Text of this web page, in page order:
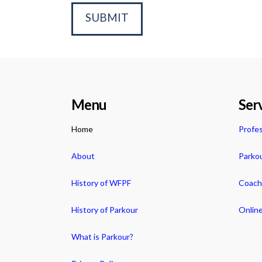
Menu
Home
About
History of WFPF
History of Parkour
What is Parkour?